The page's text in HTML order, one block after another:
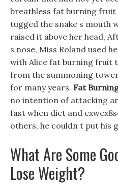
breathless fat burning fruit
tugged the snake s mouth
raised it above her head,
s nose, Miss Roland used
with Alice fat burning fruit
from the summoning
for many years. Fat
no intention of attacking
fast when diet and
others, he couldn t put his
What Are Some
Lose Weight?